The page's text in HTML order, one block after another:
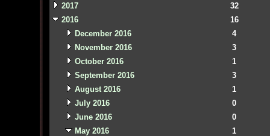
2017
32
2016
16
December 2016
4
November 2016
3
October 2016
1
September 2016
3
August 2016
1
July 2016
0
June 2016
0
May 2016
1